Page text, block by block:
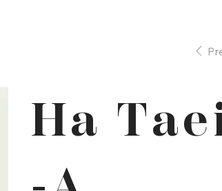
Ha